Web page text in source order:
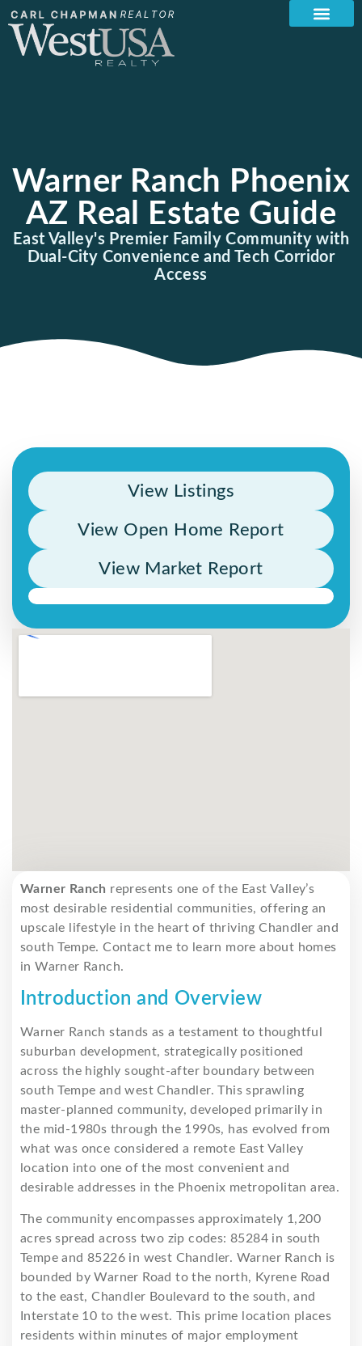
Warner Ranch Phoenix
AZ Real Estate Guide
East Valley's Premier Family Community with
Dual-City Convenience and Tech Corridor
Access
View Listings
View Open Home Report
View Market Report
Warner Ranch represents one of the East Valley’s
most desirable residential communities, offering an
upscale lifestyle in the heart of thriving Chandler and
south Tempe. Contact me to learn more about homes
in Warner Ranch.
Introduction and Overview
Warner Ranch stands as a testament to thoughtful
suburban development, strategically positioned
across the highly sought-after boundary between
south Tempe and west Chandler. This sprawling
master-planned community, developed primarily in
the mid-1980s through the 1990s, has evolved from
what was once considered a remote East Valley
location into one of the most convenient and
desirable addresses in the Phoenix metropolitan area.
The community encompasses approximately 1,200
acres spread across two zip codes: 85284 in south
Tempe and 85226 in west Chandler. Warner Ranch is
bounded by Warner Road to the north, Kyrene Road
to the east, Chandler Boulevard to the south, and
Interstate 10 to the west. This prime location places
residents within minutes of major employment